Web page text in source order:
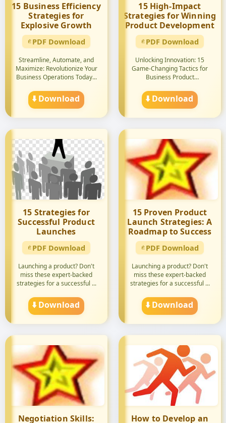
15 Business Efficiency
Strategies for
Explosive Growth
PDF Download
Streamline, Automate, and
Maximize: Revolutionize Your
Business Operations Today...
⬇️ Download
15 High-Impact
Strategies for Winning
Product Development
PDF Download
Unlocking Innovation: 15
Game-Changing Tactics for
Business Product
⬇️ Download
15 Strategies for
Successful Product
Launches
PDF Download
Launching a product? Don't
miss these expert-backed
strategies for a successful ...
⬇️ Download
15 Proven Product
Launch Strategies: A
Roadmap to Success
PDF Download
Launching a product? Don't
miss these expert-backed
strategies for a successful ...
⬇️ Download
Negotiation Skills:
How to Develop an